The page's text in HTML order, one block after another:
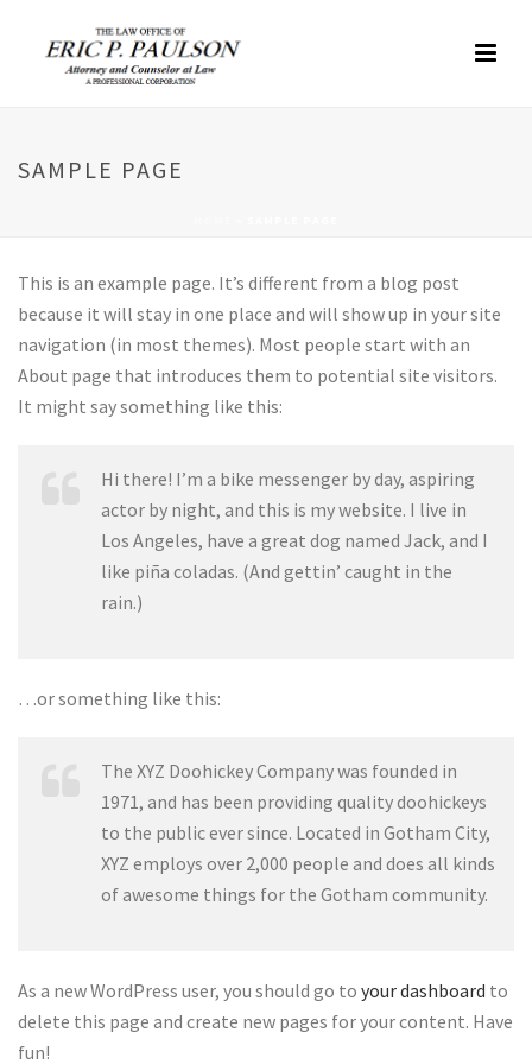
SAMPLE PAGE
This is an example page. It’s different from a blog post
because it will stay in one place and will show up in your site
navigation (in most themes). Most people start with an
About page that introduces them to potential site visitors.
It might say something like this:
Hi there! I’m a bike messenger by day, aspiring
actor by night, and this is my website. I live in
Los Angeles, have a great dog named Jack, and I
like piña coladas. (And gettin’ caught in the
rain.)
…or something like this:
The XYZ Doohickey Company was founded in
1971, and has been providing quality doohickeys
to the public ever since. Located in Gotham City,
XYZ employs over 2,000 people and does all kinds
of awesome things for the Gotham community.
As a new WordPress user, you should go to your dashboard to
delete this page and create new pages for your content. Have
fun!